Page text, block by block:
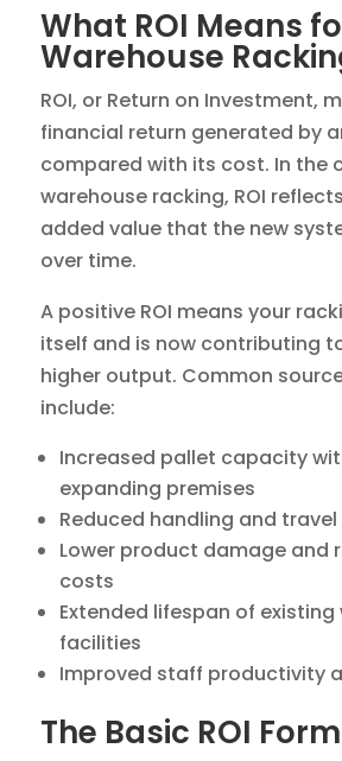
What ROI Means
Warehouse
ROI, or Return on Investment,
financial return generated by
compared with its cost. In the
warehouse racking, ROI
added value that the new
over time.
A positive ROI means your
itself and is now contributing
higher output. Common
include:
Increased pallet capacity
expanding premises
Reduced handling and
Lower product damage and
costs
Extended lifespan of existing
facilities
Improved staff productivity
The Basic ROI